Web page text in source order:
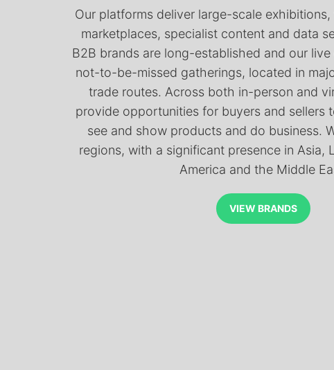
Our platforms deliver large-scale
marketplaces, specialist content and data
B2B brands are long-established and our
not-to-be-missed gatherings, located in
trade routes. Across both in-person and
provide opportunities for buyers and sellers
see and show products and do business.
regions, with a significant presence in Asia,
America and the Middle
VIEW BRANDS
VIEW BRANDS